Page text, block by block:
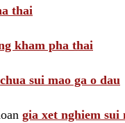
thai
kham pha thai
chua sui mao ga o dau
gia xet nghiem sui